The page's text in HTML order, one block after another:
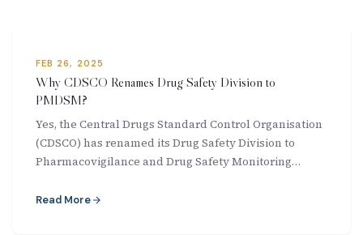
India Entry
New Letter
Blog
FEB 26, 2025
Why CDSCO Renames Drug Safety Division to
PMDSM?
Yes, the Central Drugs Standard Control Organisation
(CDSCO) has renamed its Drug Safety Division to
Pharmacovigilance and Drug Safety Monitoring…
Read More